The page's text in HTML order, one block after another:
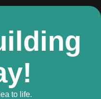
to life.